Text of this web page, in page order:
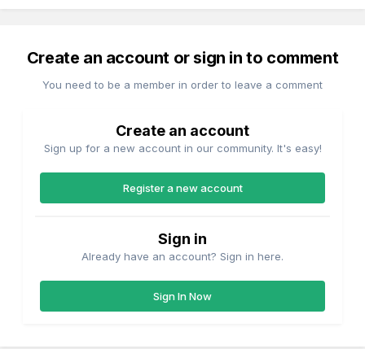
Create an account or sign in to comment
You need to be a member in order to leave a comment
Create an account
Sign up for a new account in our community. It's easy!
Register a new account
Sign in
Already have an account? Sign in here.
Sign In Now